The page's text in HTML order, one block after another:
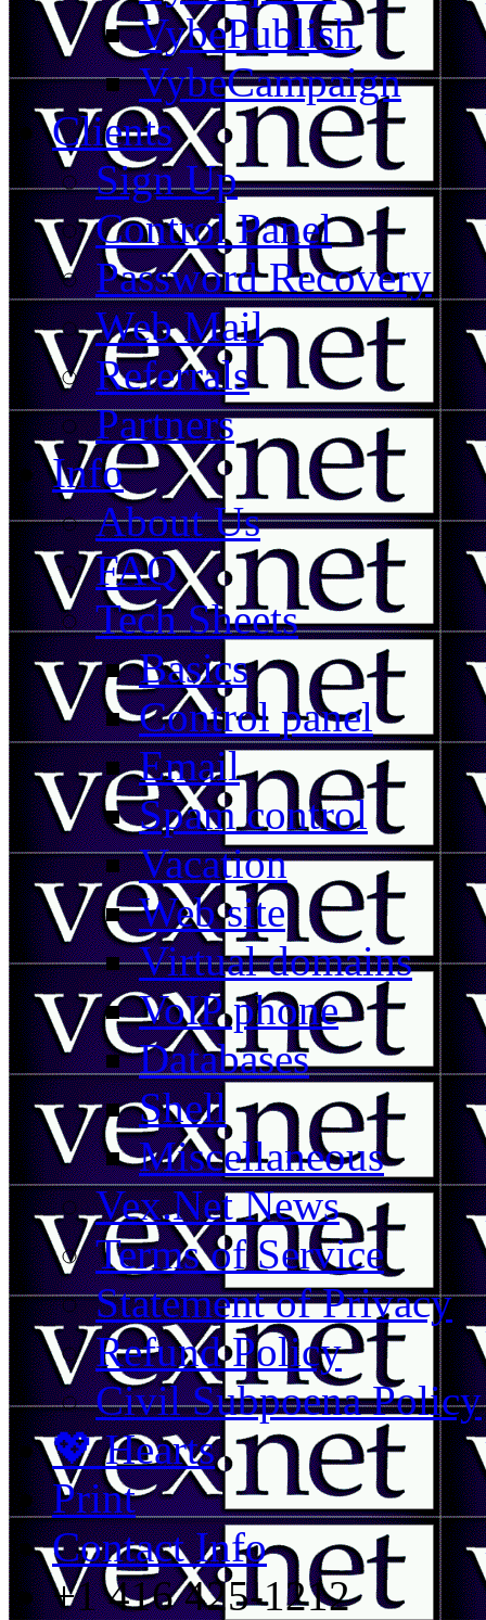
VybePublish
VybeCampaign
Clients
Sign Up
Control Panel
Password Recovery
Web Mail
Referrals
Partners
Info
About Us
FAQ
Tech Sheets
Basics
Control panel
Email
Spam control
Vacation
Web site
Virtual domains
VoIP phone
Databases
Shell
Miscellaneous
Vex.Net News
Terms of Service
Statement of Privacy
Refund Policy
Civil Subpoena Policy
💖 Hearts
Print
Contact Info
+1 416 425-1212